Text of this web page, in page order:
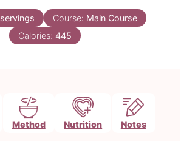
servings Course: Main Course
Calories: 445
Method Nutrition Notes